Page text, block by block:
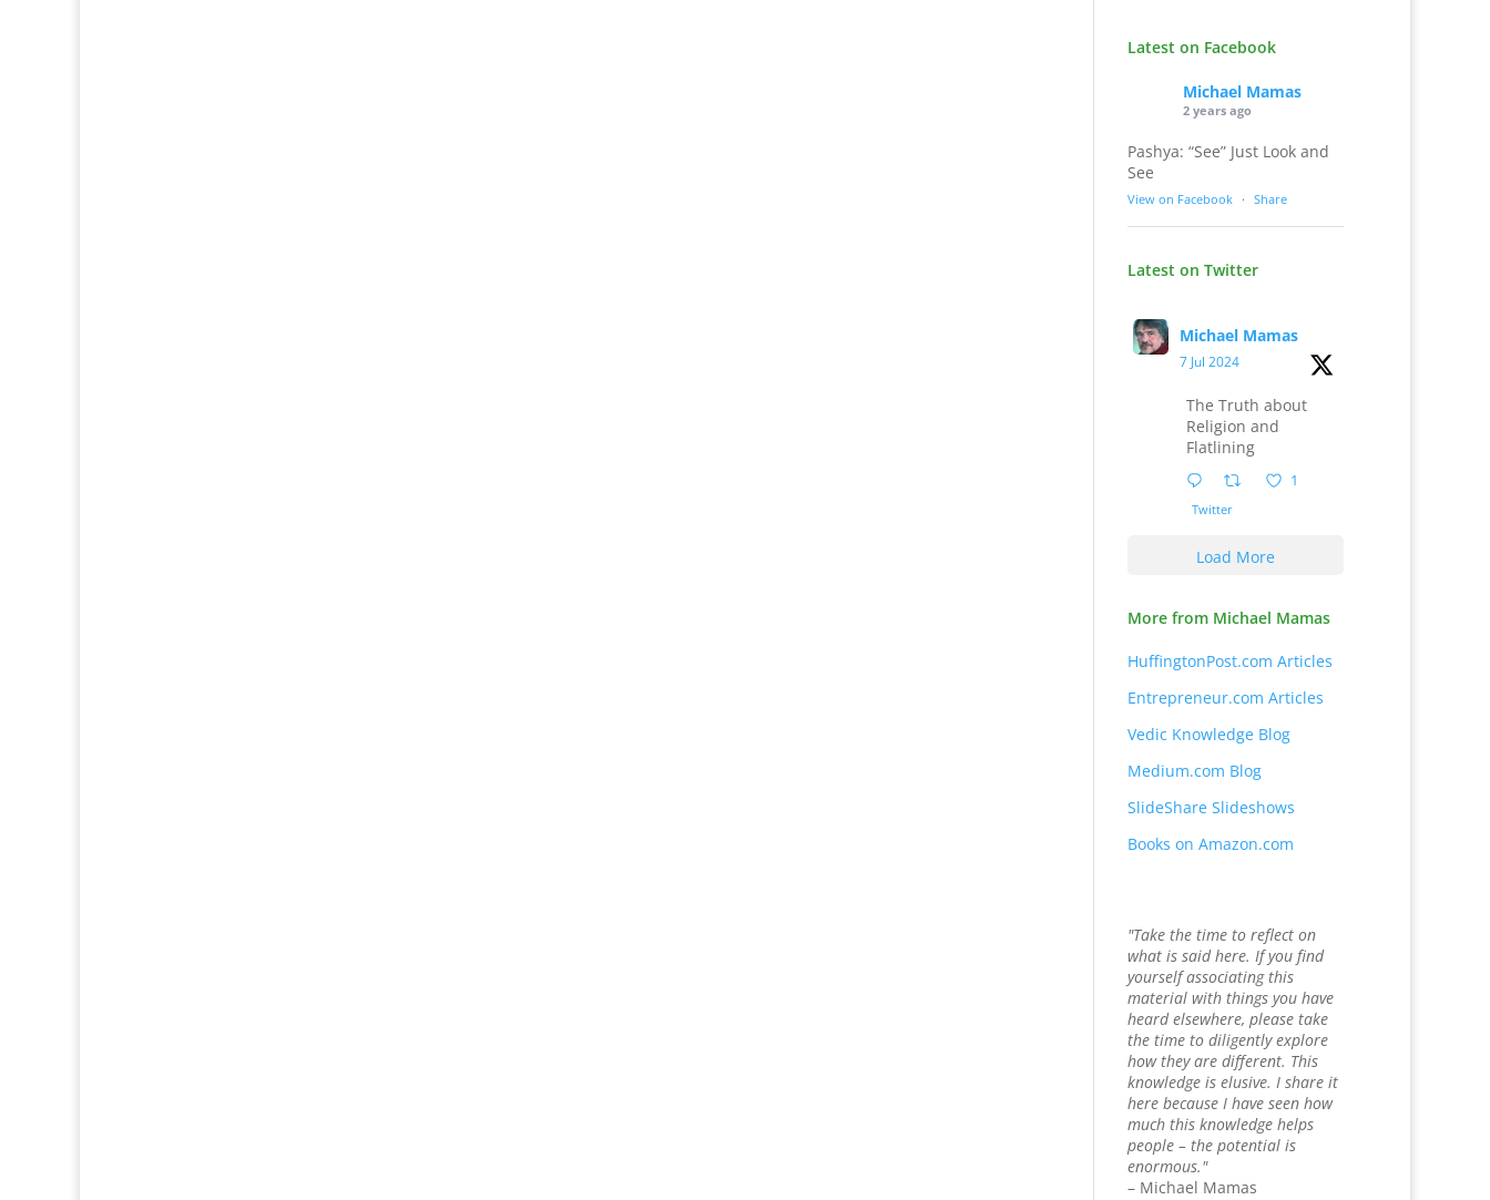
Latest on Facebook
Michael Mamas
2 years ago
Pashya: “See” Just Look and
See
View on Facebook · Share
Latest on Twitter
Michael Mamas
7 Jul 2024
The Truth about
Religion and
Flatlining
1
Twitter
Load More
More from Michael Mamas
HuffingtonPost.com Articles
Entrepreneur.com Articles
Vedic Knowledge Blog
Medium.com Blog
SlideShare Slideshows
Books on Amazon.com
"Take the time to reflect on
what is said here. If you find
yourself associating this
material with things you have
heard elsewhere, please take
the time to diligently explore
how they are different. This
knowledge is elusive. I share it
here because I have seen how
much this knowledge helps
people – the potential is
enormous."
– Michael Mamas